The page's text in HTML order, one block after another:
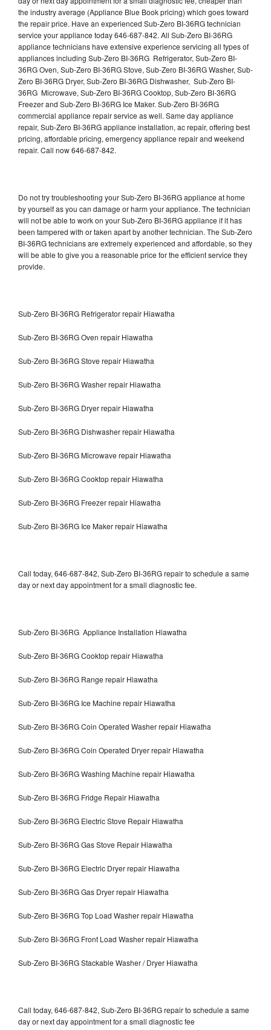
the industry average (Appliance Blue Book pricing) which goes toward
the repair price. Have an experienced Sub-Zero BI-36RG technician
service your appliance today 646-687-842. All Sub-Zero BI-36RG
appliance technicians have extensive experience servicing all types of
appliances including Sub-Zero BI-36RG Refrigerator, Sub-Zero BI-
36RG Oven, Sub-Zero BI-36RG Stove, Sub-Zero BI-36RG Washer, Sub-
Zero BI-36RG Dryer, Sub-Zero BI-36RG Dishwasher, Sub-Zero BI-
36RG Microwave, Sub-Zero BI-36RG Cooktop, Sub-Zero BI-36RG
Freezer and Sub-Zero BI-36RG Ice Maker. Sub-Zero BI-36RG
commercial appliance repair service as well. Same day appliance
repair, Sub-Zero BI-36RG appliance installation, ac repair, offering best
pricing, affordable pricing, emergency appliance repair and weekend
repair. Call now 646-687-842.
Do not try troubleshooting your Sub-Zero BI-36RG appliance at home
by yourself as you can damage or harm your appliance. The technician
will not be able to work on your Sub-Zero BI-36RG appliance if it has
been tampered with or taken apart by another technician. The Sub-Zero
BI-36RG technicians are extremely experienced and affordable, so they
will be able to give you a reasonable price for the efficient service they
provide.
Sub-Zero BI-36RG Refrigerator repair Hiawatha
Sub-Zero BI-36RG Oven repair Hiawatha
Sub-Zero BI-36RG Stove repair Hiawatha
Sub-Zero BI-36RG Washer repair Hiawatha
Sub-Zero BI-36RG Dryer repair Hiawatha
Sub-Zero BI-36RG Dishwasher repair Hiawatha
Sub-Zero BI-36RG Microwave repair Hiawatha
Sub-Zero BI-36RG Cooktop repair Hiawatha
Sub-Zero BI-36RG Freezer repair Hiawatha
Sub-Zero BI-36RG Ice Maker repair Hiawatha
Call today, 646-687-842, Sub-Zero BI-36RG repair to schedule a same
day or next day appointment for a small diagnostic fee.
Sub-Zero BI-36RG Appliance Installation Hiawatha
Sub-Zero BI-36RG Cooktop repair Hiawatha
Sub-Zero BI-36RG Range repair Hiawatha
Sub-Zero BI-36RG Ice Machine repair Hiawatha
Sub-Zero BI-36RG Coin Operated Washer repair Hiawatha
Sub-Zero BI-36RG Coin Operated Dryer repair Hiawatha
Sub-Zero BI-36RG Washing Machine repair Hiawatha
Sub-Zero BI-36RG Fridge Repair Hiawatha
Sub-Zero BI-36RG Electric Stove Repair Hiawatha
Sub-Zero BI-36RG Gas Stove Repair Hiawatha
Sub-Zero BI-36RG Electric Dryer repair Hiawatha
Sub-Zero BI-36RG Gas Dryer repair Hiawatha
Sub-Zero BI-36RG Top Load Washer repair Hiawatha
Sub-Zero BI-36RG Front Load Washer repair Hiawatha
Sub-Zero BI-36RG Stackable Washer / Dryer Hiawatha
Call today, 646-687-842, Sub-Zero BI-36RG repair to schedule a same
day or next day appointment for a small diagnostic fee